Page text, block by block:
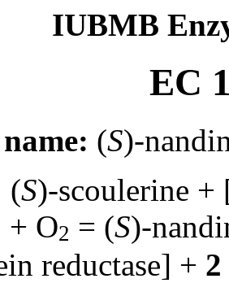
IUBMB
EC
(S)-
(S)-scoulerine
+ O2 = (S)-
reductase] + 2